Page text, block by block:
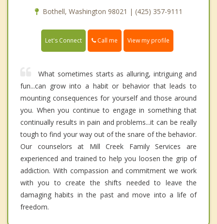
Bothell, Washington 98021 | (425) 357-9111
Let's Connect Call me View my profile
What sometimes starts as alluring, intriguing and
fun...can grow into a habit or behavior that leads to
mounting consequences for yourself and those around
you. When you continue to engage in something that
continually results in pain and problems...it can be really
tough to find your way out of the snare of the behavior.
Our counselors at Mill Creek Family Services are
experienced and trained to help you loosen the grip of
addiction. With compassion and commitment we work
with you to create the shifts needed to leave the
damaging habits in the past and move into a life of
freedom.